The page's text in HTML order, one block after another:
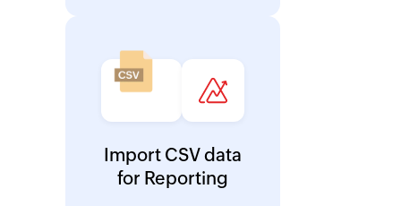
Import CSV data
for Reporting